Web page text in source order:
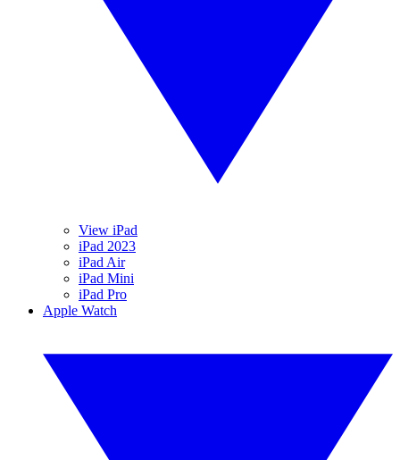
View iPad
iPad 2023
iPad Air
iPad Mini
iPad Pro
Apple Watch